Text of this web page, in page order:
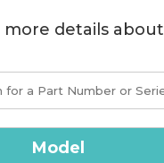
more details about
Model